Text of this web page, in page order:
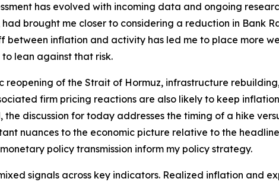
has evolved with incoming data and ongoing
brought me closer to considering a reduction in Bank
between inflation and activity has led me to place more
lean against that risk.
reopening of the Strait of Hormuz, infrastructure
firm pricing reactions are also likely to keep
discussion for today addresses the timing of a hike
nuances to the economic picture relative to the
policy transmission inform my policy strategy.
signals across key indicators. Realized inflation and